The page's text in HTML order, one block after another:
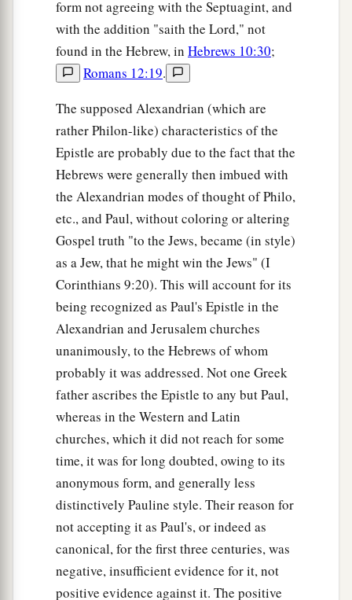
form not agreeing with the Septuagint, and
with the addition "saith the Lord," not
found in the Hebrew, in Hebrews 10:30;
Romans 12:19.
The supposed Alexandrian (which are
rather Philon-like) characteristics of the
Epistle are probably due to the fact that the
Hebrews were generally then imbued with
the Alexandrian modes of thought of Philo,
etc., and Paul, without coloring or altering
Gospel truth "to the Jews, became (in style)
as a Jew, that he might win the Jews" (I
Corinthians 9:20). This will account for its
being recognized as Paul's Epistle in the
Alexandrian and Jerusalem churches
unanimously, to the Hebrews of whom
probably it was addressed. Not one Greek
father ascribes the Epistle to any but Paul,
whereas in the Western and Latin
churches, which it did not reach for some
time, it was for long doubted, owing to its
anonymous form, and generally less
distinctively Pauline style. Their reason for
not accepting it as Paul's, or indeed as
canonical, for the first three centuries, was
negative, insufficient evidence for it, not
positive evidence against it. The positive